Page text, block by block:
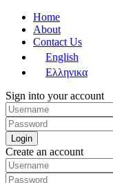
Home
About
Contact Us
English
Ελληνικα
Sign into your account
Login
Create an account